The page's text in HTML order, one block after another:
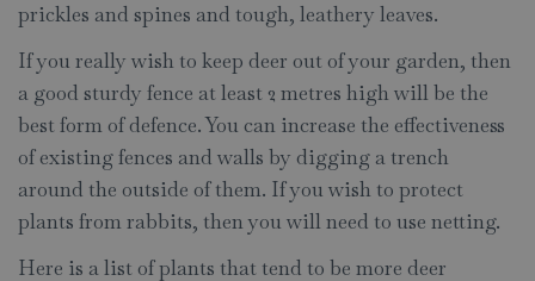
prickles and spines and tough, leathery leaves.
If you really wish to keep deer out of your garden, then
a good sturdy fence at least 2 metres high will be the
best form of defence. You can increase the effectiveness
of existing fences and walls by digging a trench
around the outside of them. If you wish to protect
plants from rabbits, then you will need to use netting.
Here is a list of plants that tend to be more deer